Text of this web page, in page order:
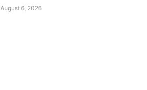
August 6, 2026